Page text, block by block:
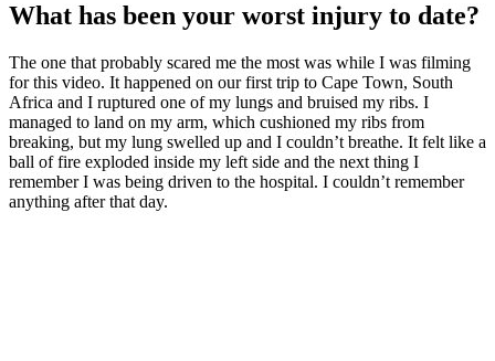
What has been your worst injury to date?
The one that probably scared me the most was while I was filming
for this video. It happened on our first trip to Cape Town, South
Africa and I ruptured one of my lungs and bruised my ribs. I
managed to land on my arm, which cushioned my ribs from
breaking, but my lung swelled up and I couldn’t breathe. It felt like a
ball of fire exploded inside my left side and the next thing I
remember I was being driven to the hospital. I couldn’t remember
anything after that day.